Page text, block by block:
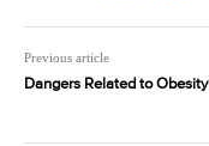
Previous article
Dangers Related to Obesity